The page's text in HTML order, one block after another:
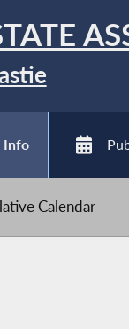
Info
Calendar